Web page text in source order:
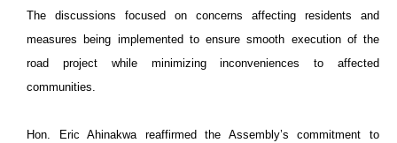
The discussions focused on concerns affecting residents and
measures being implemented to ensure smooth execution of the
road project while minimizing inconveniences to affected
communities.
Hon. Eric Ahinakwa reaffirmed the Assembly’s commitment to